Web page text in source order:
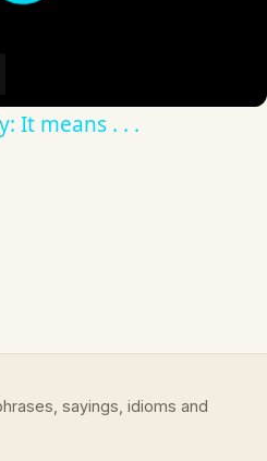
It means . . .
sayings, idioms and